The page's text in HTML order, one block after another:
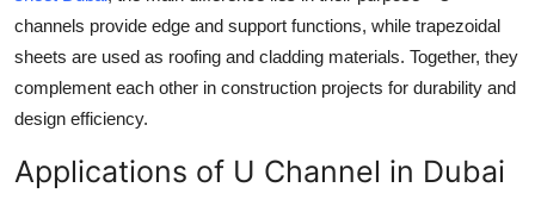
channels provide edge and support functions, while trapezoidal
sheets are used as roofing and cladding materials. Together, they
complement each other in construction projects for durability and
design efficiency.
Applications of U Channel in Dubai